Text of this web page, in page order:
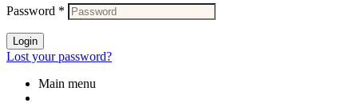
Password *
Login
Lost your password?
Main menu